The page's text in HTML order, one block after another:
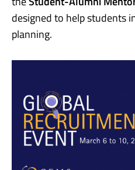
designed to help students
planning.